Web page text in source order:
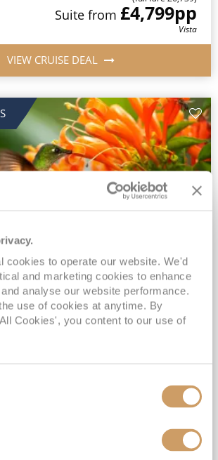
cookies to operate our website. We'd
and marketing cookies to enhance
analyse our website performance.
use of cookies at anytime. By
Cookies', you content to our use of
Suite from £4,799pp
Vista
VIEW CRUISE DEAL
Amazon & Antarctic
05 Jan 2028
87 nights
Southampton
with lunch & dinner* | Gratuities included*
Door to Door Transfers up to 150 miles each way*